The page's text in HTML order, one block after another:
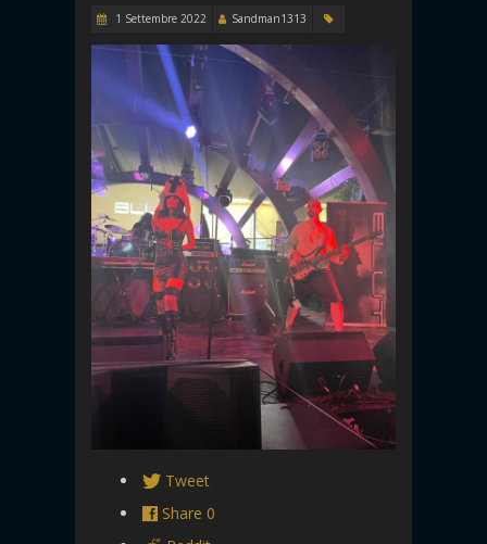
1 Settembre 2022 Sandman1313
Tweet
Share 0